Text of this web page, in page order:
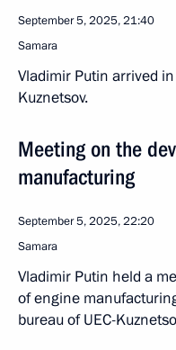
September 5, 2025, 21:40
Samara
Vladimir Putin arrived
Kuznetsov.
Meeting on the
manufacturing
September 5, 2025, 22:20
Samara
Vladimir Putin held a
of engine
bureau of UEC-